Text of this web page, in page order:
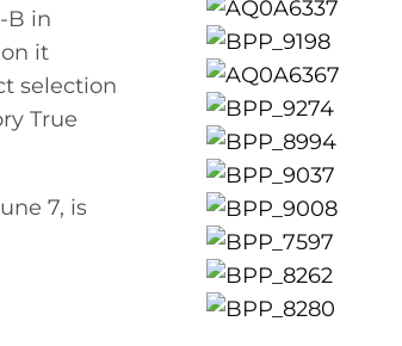
B in
it
selection
True
7, is